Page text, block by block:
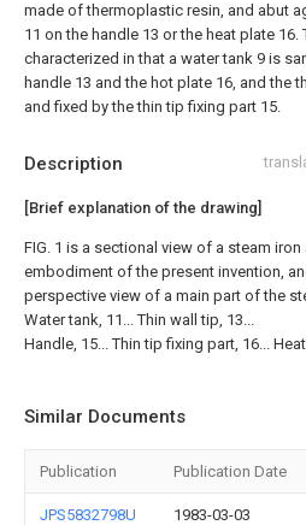
Description
[Brief explanation of the drawing]
FIG. 1 is a sectional view of a steam
embodiment of the present invention,
perspective view of a main part of the
Water tank, 11... Thin wall tip, 13...
Handle, 15... Thin tip fixing part, 16...
made of thermoplastic resin, and abut
11 on the handle 13 or the heat plate 16.
characterized in that a water tank 9 is
handle 13 and the hot plate 16, and the
and fixed by the thin tip fixing part 15.
Similar Documents
Publication Publication Date
JPS5832798U 1983-03-03